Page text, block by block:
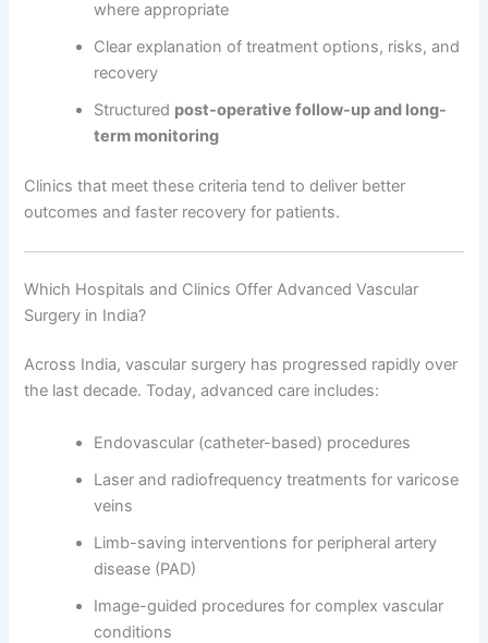
where appropriate
Clear explanation of treatment options, risks, and
recovery
Structured post-operative follow-up and long-
term monitoring
Clinics that meet these criteria tend to deliver better
outcomes and faster recovery for patients.
Which Hospitals and Clinics Offer Advanced Vascular
Surgery in India?
Across India, vascular surgery has progressed rapidly over
the last decade. Today, advanced care includes:
Endovascular (catheter-based) procedures
Laser and radiofrequency treatments for varicose
veins
Limb-saving interventions for peripheral artery
disease (PAD)
Image-guided procedures for complex vascular
conditions